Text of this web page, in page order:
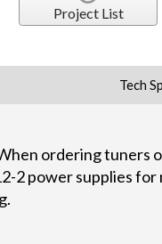
Project List
Tech
ordering tuners
2 power supplies